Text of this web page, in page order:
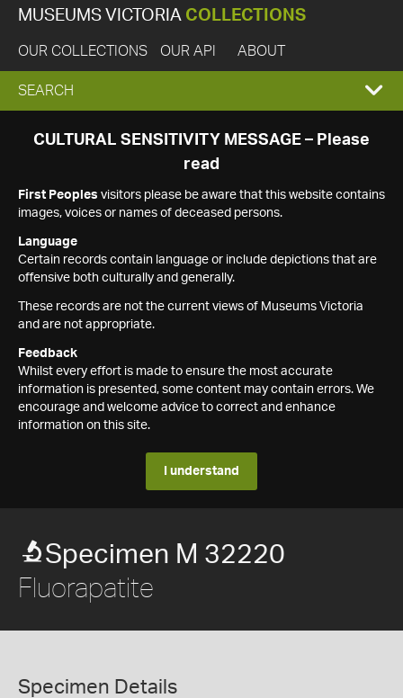
MUSEUMS VICTORIA COLLECTIONS
OUR COLLECTIONS OUR API ABOUT
EXPAND
SEARCH
SEARCH
CULTURAL SENSITIVITY MESSAGE – Please
read
First Peoples visitors please be aware that this website contains
images, voices or names of deceased persons.
Language
Certain records contain language or include depictions that are
offensive both culturally and generally.
These records are not the current views of Museums Victoria
and are not appropriate.
Feedback
Whilst every effort is made to ensure the most accurate
information is presented, some content may contain errors. We
encourage and welcome advice to correct and enhance
information on this site.
I understand
Specimen M 32220
Fluorapatite
Specimen Details